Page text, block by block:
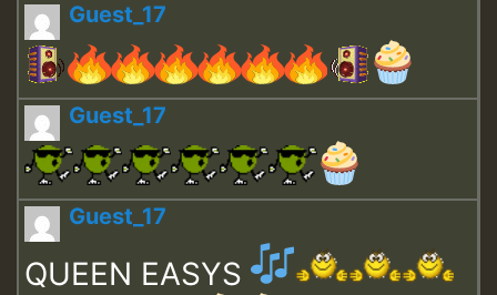
Guest_17
Guest_17
Guest_17
QUEEN EASYS